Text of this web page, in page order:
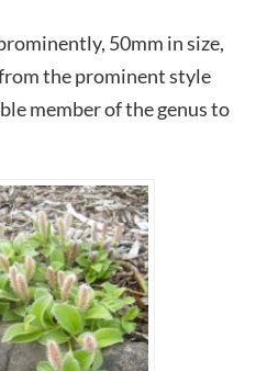
50mm in size,
the prominent style
member of the genus to